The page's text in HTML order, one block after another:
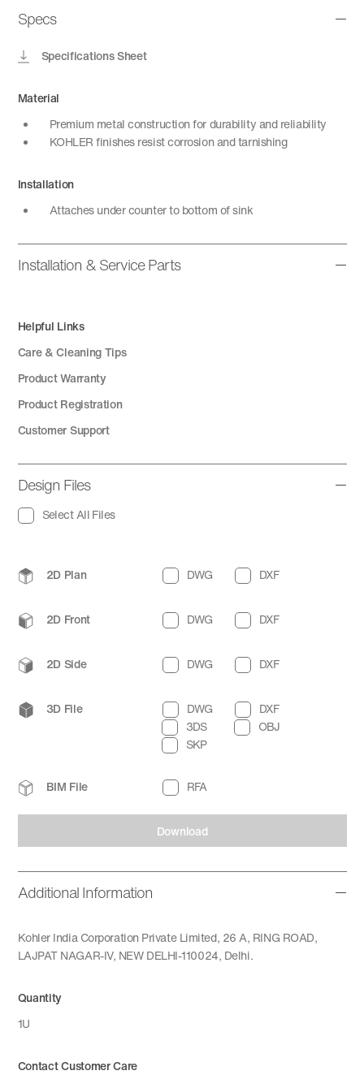
Specs
Specifications Sheet
Material
Premium metal construction for durability and reliability
KOHLER finishes resist corrosion and tarnishing
Installation
Attaches under counter to bottom of sink
Installation & Service Parts
Helpful Links
Care & Cleaning Tips
Product Warranty
Product Registration
Customer Support
Design Files
Select All Files
Download
2D Plan DWG DXF
2D Front DWG DXF
2D Side DWG DXF
3D File DWG
DXF
3DS
OBJ
SKP
BIM File RFA
Additional Information
Kohler India Corporation Private Limited, 26 A, RING ROAD,
LAJPAT NAGAR-IV, NEW DELHI-110024, Delhi.
Quantity
1U
Contact Customer Care